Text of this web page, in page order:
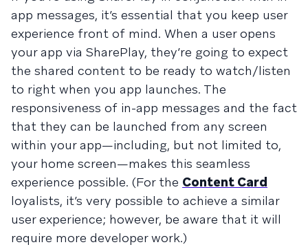
app messages, it’s essential that you keep user
experience front of mind. When a user opens
your app via SharePlay, they’re going to expect
the shared content to be ready to watch/listen
to right when you app launches. The
responsiveness of in-app messages and the fact
that they can be launched from any screen
within your app—including, but not limited to,
your home screen—makes this seamless
experience possible. (For the Content Card
loyalists, it’s very possible to achieve a similar
user experience; however, be aware that it will
require more developer work.)